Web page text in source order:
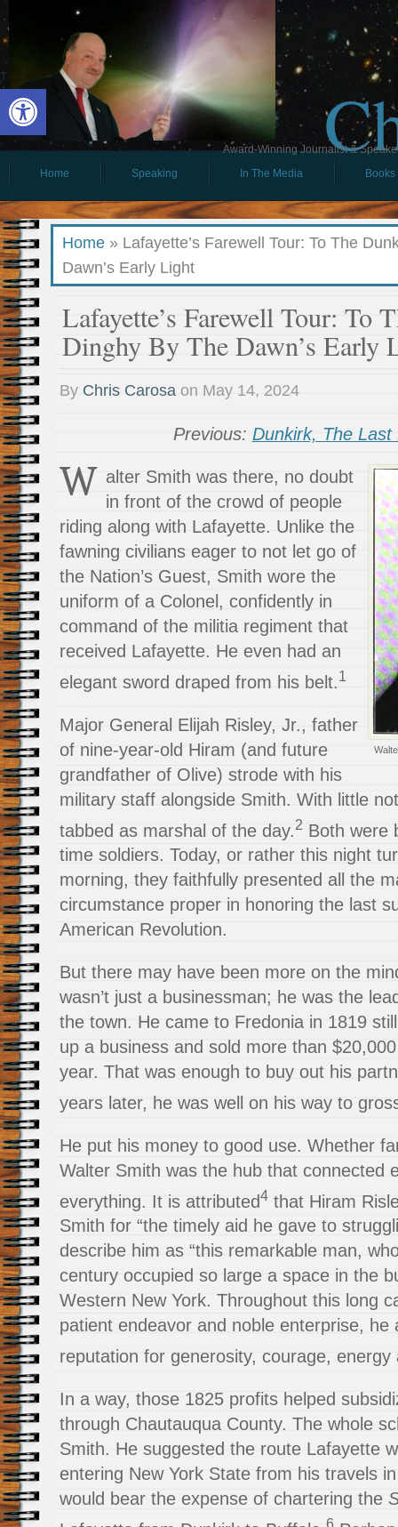
Open toolbar
Award-Winning Journalist &
Home
Speaking In The Media Books
Home » Lafayette’s Farewell Tour: To The
Dawn’s Early Light
Lafayette’s Farewell Tour: To
Dinghy By The Dawn’s Early
By Chris Carosa on May 14, 2024
Previous: Dunkirk, The Last
W alter Smith was there, no doubt
in front of the crowd of people
riding along with Lafayette. Unlike the
fawning civilians eager to not let go of
the Nation’s Guest, Smith wore the
uniform of a Colonel, confidently in
command of the militia regiment that
received Lafayette. He even had an
elegant sword draped from his belt.1
Major General Elijah Risley, Jr., father
of nine-year-old Hiram (and future
grandfather of Olive) strode with his
military staff alongside Smith. With little
tabbed as marshal of the day. 2 Both were
time soldiers. Today, or rather this night
morning, they faithfully presented all the
circumstance proper in honoring the last
American Revolution.
But there may have been more on the
wasn’t just a businessman; he was the
the town. He came to Fredonia in 1819
up a business and sold more than
year. That was enough to buy out his
years later, he was well on his way to
He put his money to good use. Whether
Walter Smith was the hub that connected
everything. It is attributed4 that Hiram
Smith for “the timely aid he gave to
describe him as “this remarkable man,
century occupied so large a space in the
Western New York. Throughout this long
patient endeavor and noble enterprise, he
reputation for generosity, courage, energy
In a way, those 1825 profits helped
through Chautauqua County. The whole
Smith. He suggested the route Lafayette
entering New York State from his travels
would bear the expense of chartering the
6